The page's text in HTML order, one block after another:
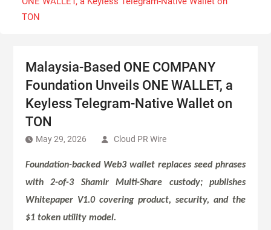
TON
Malaysia-Based ONE COMPANY
Foundation Unveils ONE WALLET, a
Keyless Telegram-Native Wallet on
TON
May 29, 2026 Cloud PR Wire
Foundation-backed Web3 wallet replaces seed phrases
with 2-of-3 Shamir Multi-Share custody; publishes
Whitepaper V1.0 covering product, security, and the
$1 token utility model.